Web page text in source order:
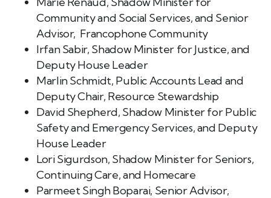
Community and Social Services, and Senior
Advisor, Francophone Community
Irfan Sabir, Shadow Minister for Justice, and
Deputy House Leader
Marlin Schmidt, Public Accounts Lead and
Deputy Chair, Resource Stewardship
David Shepherd, Shadow Minister for Public
Safety and Emergency Services, and Deputy
House Leader
Lori Sigurdson, Shadow Minister for Seniors,
Continuing Care, and Homecare
Parmeet Singh Boparai, Senior Advisor,